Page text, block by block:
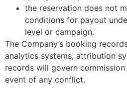
the reservation does not
conditions for payout
level or campaign.
The Company’s booking
analytics systems, attribution
records will govern
event of any conflict.